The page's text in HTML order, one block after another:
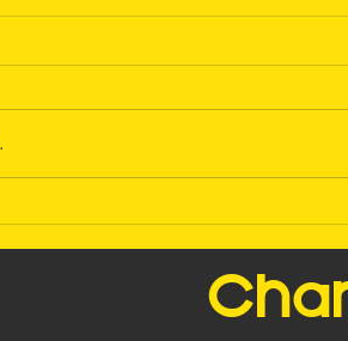
Here's
Reliability
Your Go-
Services
Bristol